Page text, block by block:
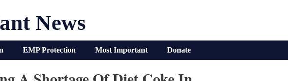
News
EMP Protection Most Important Donate